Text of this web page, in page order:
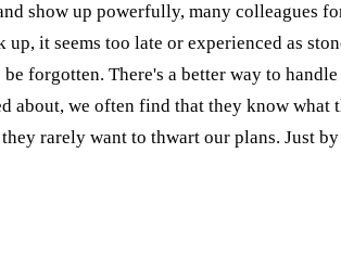
show up powerfully, many colleagues
it seems too late or experienced as
forgotten. There's a better way to
we often find that they know
rarely want to thwart our plans. Just